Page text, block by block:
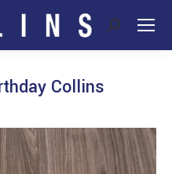
Search:
Collins